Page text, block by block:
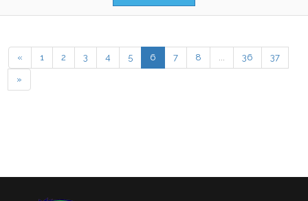
« 1 2 3 4 5 6 7 8 ... 36 37
»